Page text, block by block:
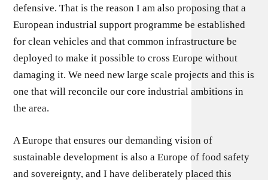
defensive. That is the reason I am also proposing that a
European industrial support programme be established
for clean vehicles and that common infrastructure be
deployed to make it possible to cross Europe without
damaging it. We need new large scale projects and this is
one that will reconcile our core industrial ambitions in
the area.
A Europe that ensures our demanding vision of
sustainable development is also a Europe of food safety
and sovereignty, and I have deliberately placed this